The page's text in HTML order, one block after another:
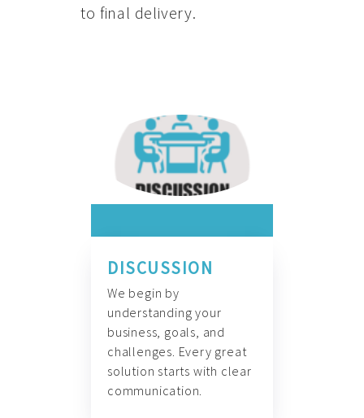
to final delivery.
DISCUSSION
We begin by
understanding your
business, goals, and
challenges. Every great
solution starts with clear
communication.